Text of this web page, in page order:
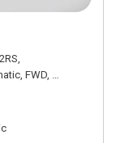
2RS,
FWD, 28/32 mpg